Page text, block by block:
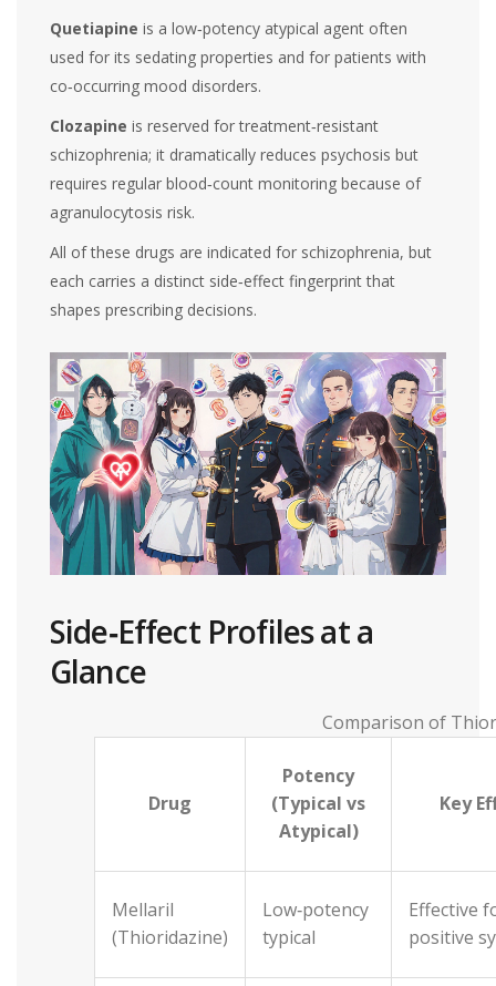
Quetiapine is a low‑potency atypical agent often
used for its sedating properties and for patients with
co‑occurring mood disorders.
Clozapine is reserved for treatment‑resistant
schizophrenia; it dramatically reduces psychosis but
requires regular blood‑count monitoring because of
agranulocytosis risk.
All of these drugs are indicated for schizophrenia, but
each carries a distinct side‑effect fingerprint that
shapes prescribing decisions.
Side‑Effect Profiles at a
Glance
Comparison of
Drug
Potency
(Typical vs
Atypical)
Key
Mellaril
(Thioridazine)
Low‑potency
typical
Effective
positive